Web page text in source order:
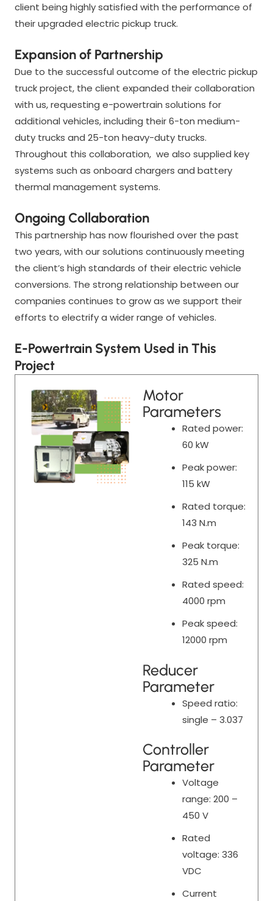
client being highly satisfied with the performance of
their upgraded electric pickup truck.
Expansion of Partnership
Due to the successful outcome of the electric pickup
truck project, the client expanded their collaboration
with us, requesting e-powertrain solutions for
additional vehicles, including their 6-ton medium-
duty trucks and 25-ton heavy-duty trucks.
Throughout this collaboration, we also supplied key
systems such as onboard chargers and battery
thermal management systems.
Ongoing Collaboration
This partnership has now flourished over the past
two years, with our solutions continuously meeting
the client’s high standards of their electric vehicle
conversions. The strong relationship between our
companies continues to grow as we support their
efforts to electrify a wider range of vehicles.
E-Powertrain System Used in This
Project
Motor
Parameters
Rated power:
60 kW
Peak power:
115 kW
Rated torque:
143 N.m
Peak torque:
325 N.m
Rated speed:
4000 rpm
Peak speed:
12000 rpm
Reducer
Parameter
Speed ratio:
single – 3.037
Controller
Parameter
Voltage
range: 200 –
450 V
Rated
voltage: 336
VDC
Current